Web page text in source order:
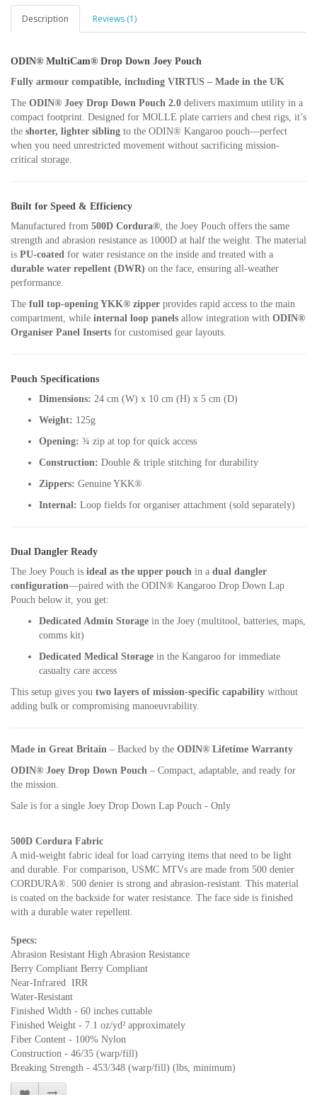
Description Reviews (1)
ODIN® MultiCam® Drop Down Joey Pouch
Fully armour compatible, including VIRTUS – Made in the UK
The ODIN® Joey Drop Down Pouch 2.0 delivers maximum utility in a
compact footprint. Designed for MOLLE plate carriers and chest rigs, it’s
the shorter, lighter sibling to the ODIN® Kangaroo pouch—perfect
when you need unrestricted movement without sacrificing mission-
critical storage.
Built for Speed & Efficiency
Manufactured from 500D Cordura®, the Joey Pouch offers the same
strength and abrasion resistance as 1000D at half the weight. The material
is PU-coated for water resistance on the inside and treated with a
durable water repellent (DWR) on the face, ensuring all-weather
performance.
The full top-opening YKK® zipper provides rapid access to the main
compartment, while internal loop panels allow integration with ODIN®
Organiser Panel Inserts for customised gear layouts.
Pouch Specifications
Dimensions: 24 cm (W) x 10 cm (H) x 5 cm (D)
Weight: 125g
Opening: ¾ zip at top for quick access
Construction: Double & triple stitching for durability
Zippers: Genuine YKK®
Internal: Loop fields for organiser attachment (sold separately)
Dual Dangler Ready
The Joey Pouch is ideal as the upper pouch in a dual dangler
configuration—paired with the ODIN® Kangaroo Drop Down Lap
Pouch below it, you get:
Dedicated Admin Storage in the Joey (multitool, batteries, maps,
comms kit)
Dedicated Medical Storage in the Kangaroo for immediate
casualty care access
This setup gives you two layers of mission-specific capability without
adding bulk or compromising manoeuvrability.
Made in Great Britain – Backed by the ODIN® Lifetime Warranty
ODIN® Joey Drop Down Pouch – Compact, adaptable, and ready for
the mission.
Sale is for a single Joey Drop Down Lap Pouch - Only
500D Cordura Fabric
A mid-weight fabric ideal for load carrying items that need to be light
and durable. For comparison, USMC MTVs are made from 500 denier
CORDURA®. 500 denier is strong and abrasion-resistant. This material
is coated on the backside for water resistance. The face side is finished
with a durable water repellent.
Specs:
Abrasion Resistant High Abrasion Resistance
Berry Compliant Berry Compliant
Near-Infrared IRR
Water-Resistant
Finished Width - 60 inches cuttable
Finished Weight - 7.1 oz/yd² approximately
Fiber Content - 100% Nylon
Construction - 46/35 (warp/fill)
Breaking Strength - 453/348 (warp/fill) (lbs, minimum)